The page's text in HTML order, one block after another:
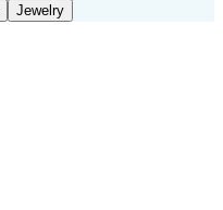
Jewelry